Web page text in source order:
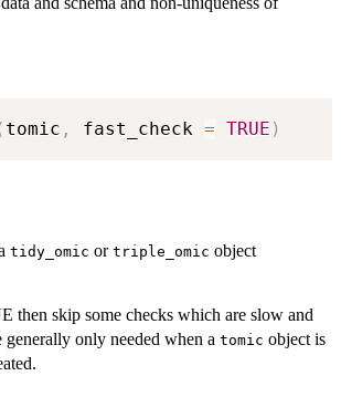
tomic , fast_check = TRUE )
tidy_omic or triple_omic object
then skip some checks which are slow and
generally only needed when a tomic object is